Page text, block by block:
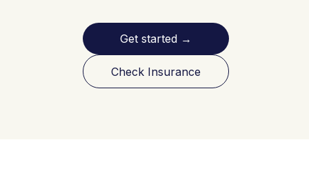
Get started →
Check Insurance